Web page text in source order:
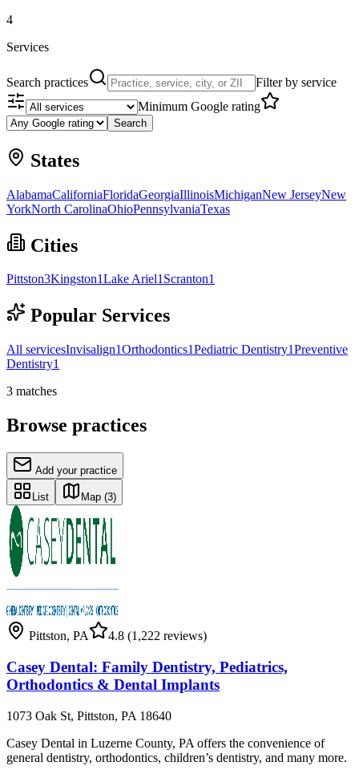
4
Services
Search practices
Filter by service
Minimum Google rating
Search
States
AlabamaCaliforniaFloridaGeorgiaIllinoisMichiganNew JerseyNew
YorkNorth CarolinaOhioPennsylvaniaTexas
Cities
Pittston3Kingston1Lake Ariel1Scranton1
Popular Services
All servicesInvisalign1Orthodontics1Pediatric Dentistry1Preventive
Dentistry1
3 matches
Browse practices
Add your practice
List Map (3)
Pittston, PA 4.8 (1,222 reviews)
Casey Dental: Family Dentistry, Pediatrics,
Orthodontics & Dental Implants
1073 Oak St, Pittston, PA 18640
Casey Dental in Luzerne County, PA offers the convenience of
general dentistry, orthodontics, children’s dentistry, and many more.